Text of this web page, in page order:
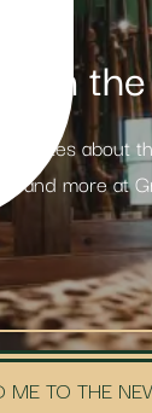
in
updates about
and more at
ME TO THE